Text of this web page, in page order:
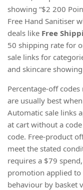
showing “$2 200
Free Hand Sanitiser
deals like Free
50 shipping rate for
sale links for
and skincare
Percentage-off
are usually best
Automatic sale links
at cart without a
code. Free-product
meet the stated
requires a $79
promotion applied to
behaviour by basket